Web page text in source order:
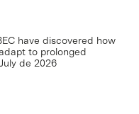
have discovered how
to prolonged
de 2026